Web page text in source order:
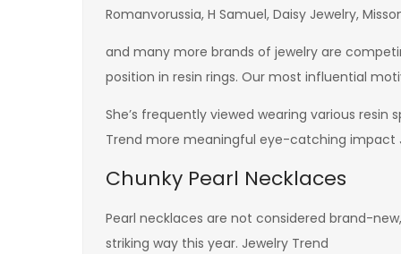
Romanvorussia, H Samuel, Daisy Jewelry,
and many more brands of jewelry are
position in resin rings. Our most influential
She’s frequently viewed wearing various
Trend more meaningful eye-catching impact
Chunky Pearl Necklaces
Pearl necklaces are not considered brand-
striking way this year. Jewelry Trend